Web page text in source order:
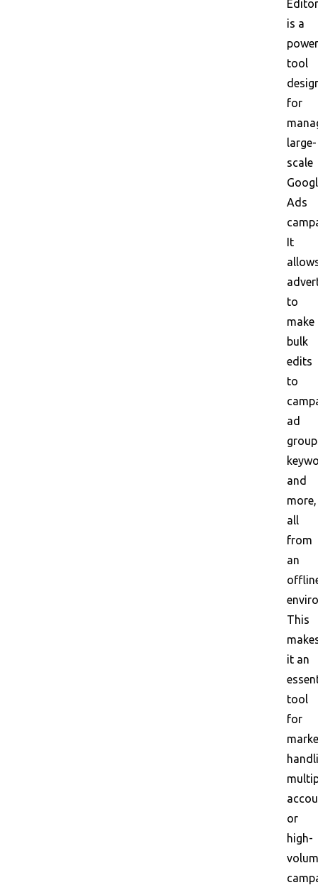
Editor
is a
tool
for
large-
scale
Ads
It
to
make
bulk
edits
to
ad
and
more,
all
from
an
This
it an
tool
for
or
high-